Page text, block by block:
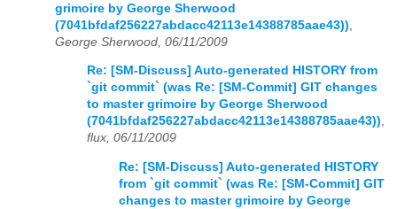
grimoire by George Sherwood
(7041bfdaf256227abdacc42113e14388785aae43))
George Sherwood, 06/11/2009
Re: [SM-Discuss] Auto-generated HISTORY from
`git commit` (was Re: [SM-Commit] GIT changes
to master grimoire by George Sherwood
(7041bfdaf256227abdacc42113e14388785aae43)),
flux, 06/11/2009
Re: [SM-Discuss] Auto-generated HISTORY
from `git commit` (was Re: [SM-Commit] GIT
changes to master grimoire by George